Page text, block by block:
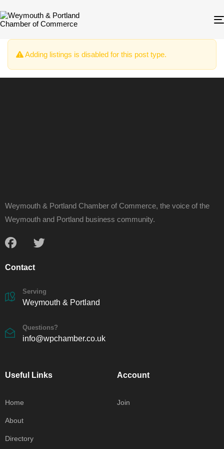
Adding listings is disabled for this post type.
Weymouth & Portland Chamber of Commerce, the voice of the
Weymouth and Portland business community.
Contact
Serving
Weymouth & Portland
Questions?
info@wpchamber.co.uk
Useful Links
Home
About
Directory
Account
Join